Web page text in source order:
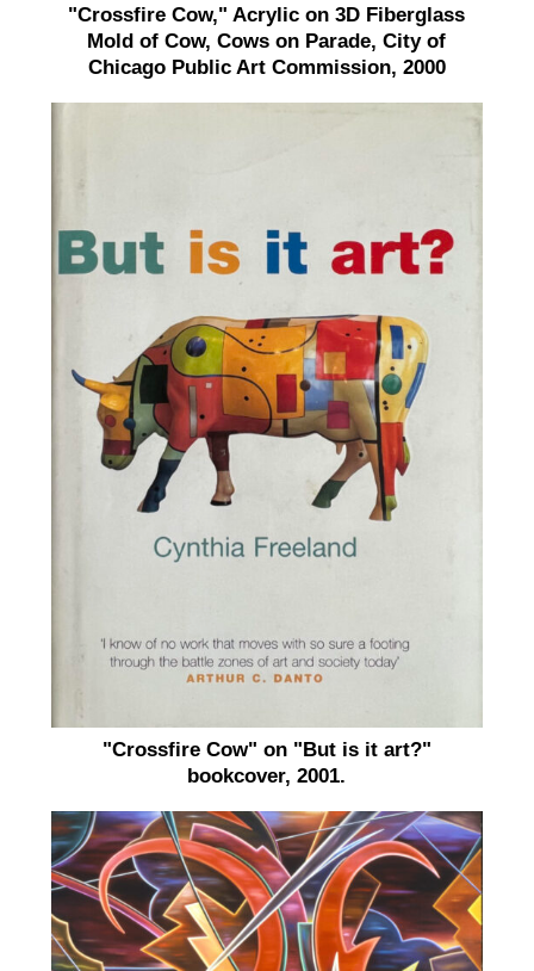
"Crossfire Cow," Acrylic on 3D Fiberglass
Mold of Cow, Cows on Parade, City of
Chicago Public Art Commission, 2000
"Crossfire Cow" on "But is it art?"
bookcover, 2001.